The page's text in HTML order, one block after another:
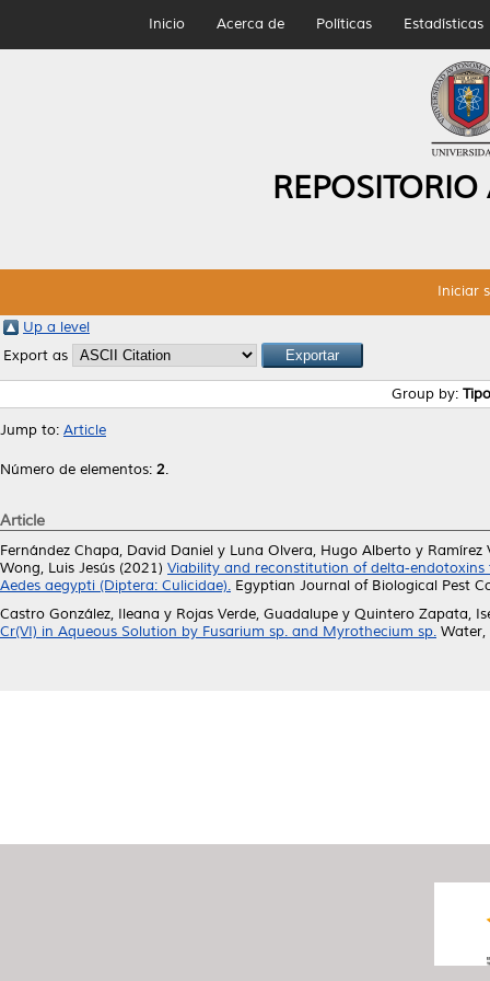
Inicio Acerca de Políticas Estadísticas
Iniciar
Up a level
Export as
Group by:
Jump to: Article
Número de elementos: 2.
Article
Fernández Chapa, David Daniel y Luna Olvera, Hugo Alberto y Ramírez
Wong, Luis Jesús (2021) Viability and reconstitution of delta-
Aedes aegypti (Diptera: Culicidae). Egyptian Journal of Biological Pest
Castro González, Ileana y Rojas Verde, Guadalupe y Quintero Zapata,
Cr(VI) in Aqueous Solution by Fusarium sp. and Myrothecium sp. Water,